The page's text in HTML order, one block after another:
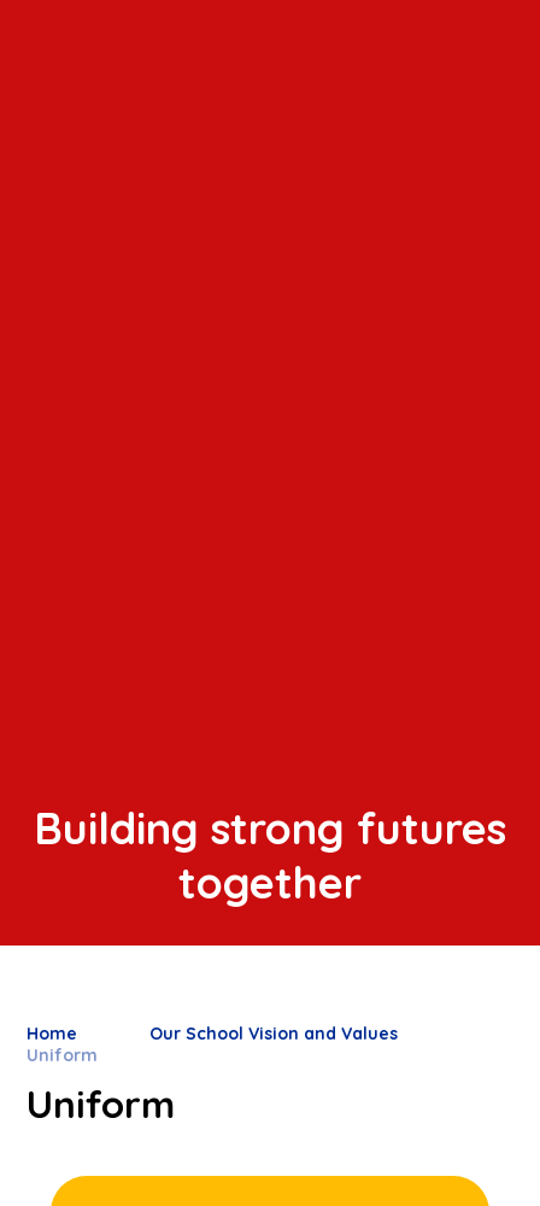
Building strong futures
together
Home
Our School Vision and Values
Uniform
Uniform